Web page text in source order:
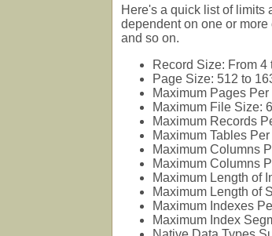
Here's a quick list of limits
dependent on one or
and so on.
Record Size: From
Page Size: 512 to
Maximum Pages
Maximum File Size:
Maximum Records
Maximum Tables
Maximum Columns
Maximum Columns
Maximum Length of
Maximum Length of
Maximum Indexes
Maximum Index